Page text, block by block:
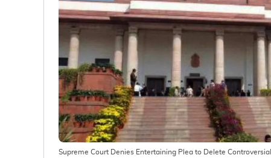
Supreme Court Denies Entertaining Plea to Delete